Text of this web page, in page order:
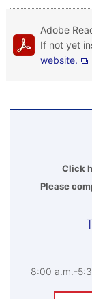
Adobe
If not yet
website.
Click
Please
8:00 a.m.-